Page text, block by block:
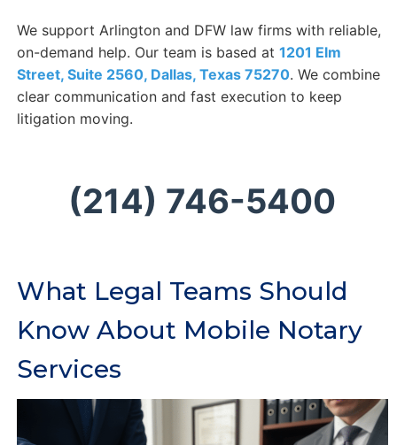
We support Arlington and DFW law firms with reliable,
on-demand help. Our team is based at 1201 Elm
Street, Suite 2560, Dallas, Texas 75270. We combine
clear communication and fast execution to keep
litigation moving.
(214) 746-5400
What Legal Teams Should
Know About Mobile Notary
Services